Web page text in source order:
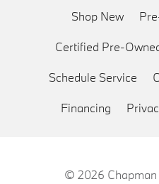
Shop New
Certified Pre-
Schedule Service
Financing
© 2026